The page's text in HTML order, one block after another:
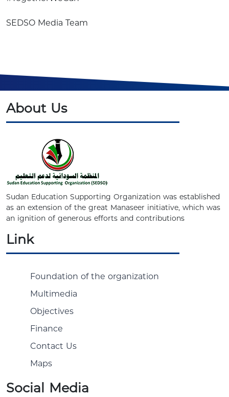
SEDSO Media Team
About Us
Sudan Education Supporting Organization was established
as an extension of the great Manaseer initiative, which was
an ignition of generous efforts and contributions
Link
Foundation of the organization
Multimedia
Objectives
Finance
Contact Us
Maps
Social Media